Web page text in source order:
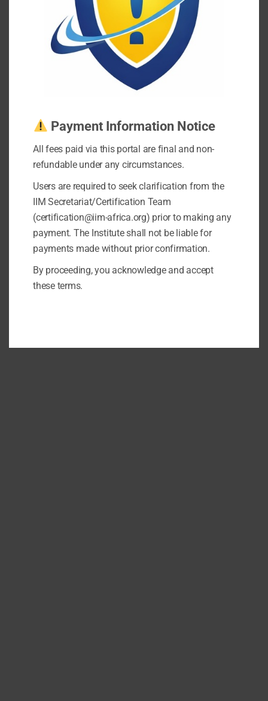
Payment Information Notice
All fees paid via this portal are final and non-
refundable under any circumstances.
Users are required to seek clarification from the
IIM Secretariat/Certification Team
(certification@iim-africa.org) prior to making any
payment. The Institute shall not be liable for
payments made without prior confirmation.
By proceeding, you acknowledge and accept
these terms.